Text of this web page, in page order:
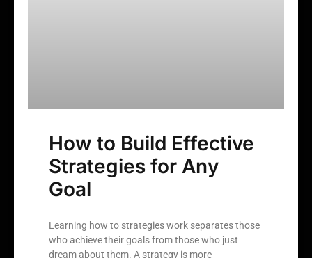
How to Build Effective
Strategies for Any
Goal
Learning how to strategies work separates those
who achieve their goals from those who just
dream about them. A strategy is more